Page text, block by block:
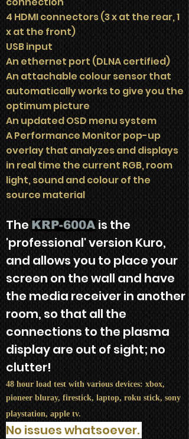
4 HDMI connectors (3 x at the rear, 1
x at the front)
USB input
An ethernet port (DLNA certified)
An attachable colour sensor that
automatically works to give you the
optimum picture
An updated OSD menu system
A Performance Monitor pop-up
overlay that analyzes and displays
in real time the current RGB, room
light, sound and colour of the
source material
The KRP-600A is the
'professional' version Kuro,
and allows you to place your
screen on the wall and have
the media receiver in another
room, so that all the
connections to the plasma
display are out of sight; no
clutter!
48 hour load test with various devices: xbox,
pioneer bluray, firestick, laptop, roku stick, sony
playstation, apple tv.
No issues whatsoever.